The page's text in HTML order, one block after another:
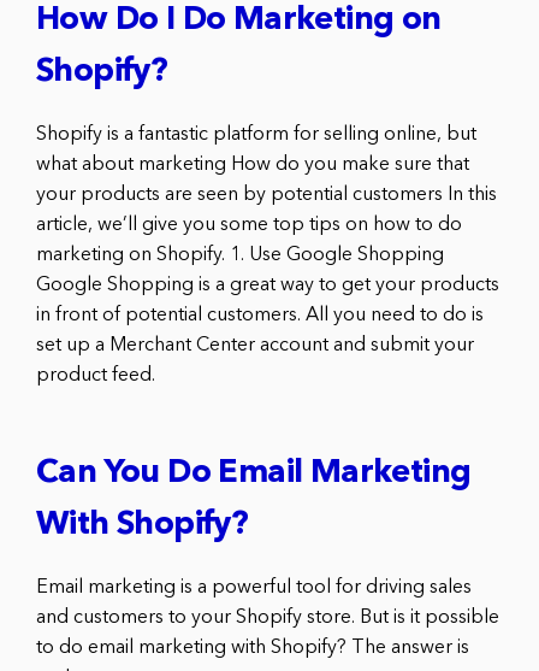
How Do I Do Marketing on
Shopify?
Shopify is a fantastic platform for selling online, but
what about marketing How do you make sure that
your products are seen by potential customers In this
article, we’ll give you some top tips on how to do
marketing on Shopify. 1. Use Google Shopping
Google Shopping is a great way to get your products
in front of potential customers. All you need to do is
set up a Merchant Center account and submit your
product feed.
Can You Do Email Marketing
With Shopify?
Email marketing is a powerful tool for driving sales
and customers to your Shopify store. But is it possible
to do email marketing with Shopify? The answer is